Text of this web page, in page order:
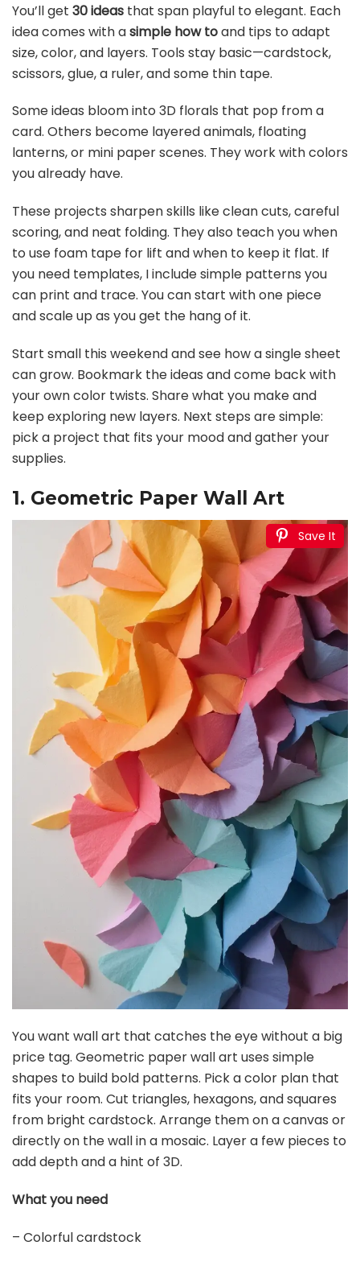
You’ll get 30 ideas that span playful to elegant. Each
idea comes with asimple how toand tips to adapt
size, color, and layers. Tools stay basic—cardstock,
scissors, glue, a ruler, and some thin tape.
Some ideas bloom into 3D florals that pop from a
card. Others become layered animals, floating
lanterns, or mini paper scenes. They work with colors
you already have.
These projects sharpen skills like clean cuts, careful
scoring, and neat folding. They also teach you when
to use foam tape for lift and when to keep it flat. If
you need templates, I include simple patterns you
can print and trace. You can start with one piece
and scale up as you get the hang of it.
Start small this weekend and see how a single sheet
can grow. Bookmark the ideas and come back with
your own color twists. Share what you make and
keep exploring new layers. Next steps are simple:
pick a project that fits your mood and gather your
supplies.
1. Geometric Paper Wall Art
Save It
You want wall art that catches the eye without a big
price tag. Geometric paper wall art uses simple
shapes to build bold patterns. Pick a color plan that
fits your room. Cut triangles, hexagons, and squares
from bright cardstock. Arrange them on a canvas or
directly on the wall in a mosaic. Layer a few pieces to
add depth and a hint of 3D.
What you need
– Colorful cardstock